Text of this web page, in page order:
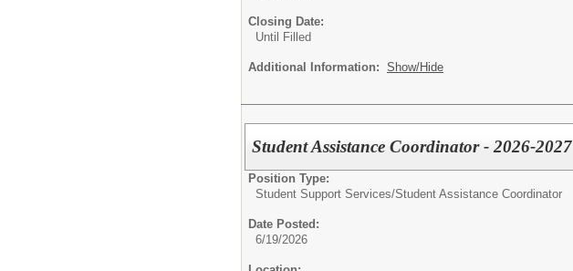
Closing Date:
Until Filled
Additional Information: Show/Hide
Student Assistance Coordinator - 2026-2027
Position Type:
Student Support Services/Student Assistance Coordinator
Date Posted:
6/19/2026